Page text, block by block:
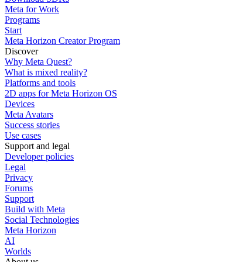
Meta for Work
Programs
Start
Meta Horizon Creator Program
Discover
Why Meta Quest?
What is mixed reality?
Platforms and tools
2D apps for Meta Horizon OS
Devices
Meta Avatars
Success stories
Use cases
Support and legal
Developer policies
Legal
Privacy
Forums
Support
Build with Meta
Social Technologies
Meta Horizon
AI
Worlds